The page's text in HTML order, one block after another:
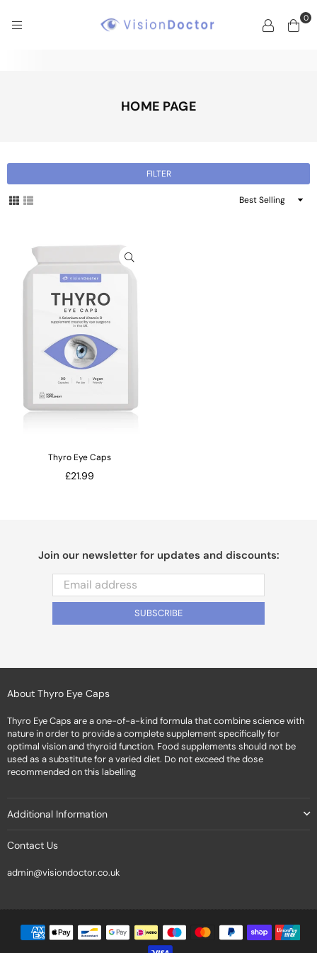
0
HOME PAGE
FILTER
Sort
Thyro Eye Caps
Regular
£21.99
Join our newsletter for updates and discounts:
SUBSCRIBE
About Thyro Eye Caps
Thyro Eye Caps are a one-of-a-kind formula that combine science with
nature in order to provide a complete supplement specifically for
optimal vision and thyroid function. Food supplements should not be
used as a substitute for a varied diet. Do not exceed the dose
recommended on this labelling
Additional Information
Contact Us
admin@visiondoctor.co.uk